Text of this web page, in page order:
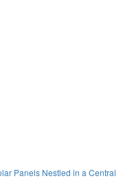
Panels Nestled in a Central